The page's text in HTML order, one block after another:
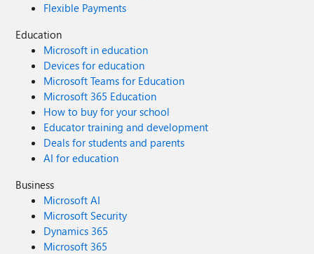
Flexible Payments
Education
Microsoft in education
Devices for education
Microsoft Teams for Education
Microsoft 365 Education
How to buy for your school
Educator training and development
Deals for students and parents
AI for education
Business
Microsoft AI
Microsoft Security
Dynamics 365
Microsoft 365